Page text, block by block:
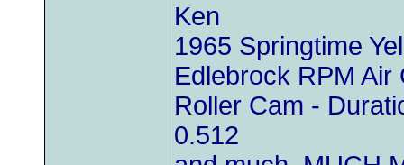
Ken
1965 Springtime
Edlebrock RPM
Roller Cam -
0.512